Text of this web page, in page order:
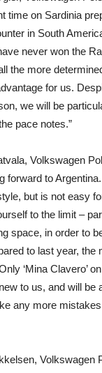
time on Sardinia
in South
never won the
the more
for us.
we will be
pace notes.”
Volkswagen
forward to
but is not easy
to the limit –
space, in order to
to last year, the
‘Mina Clavero’
to us, and will be
any more
Volkswagen